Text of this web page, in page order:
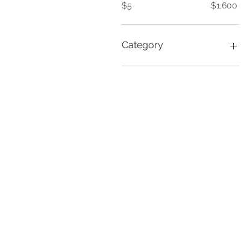
$5 $1,600
Category
Gardening